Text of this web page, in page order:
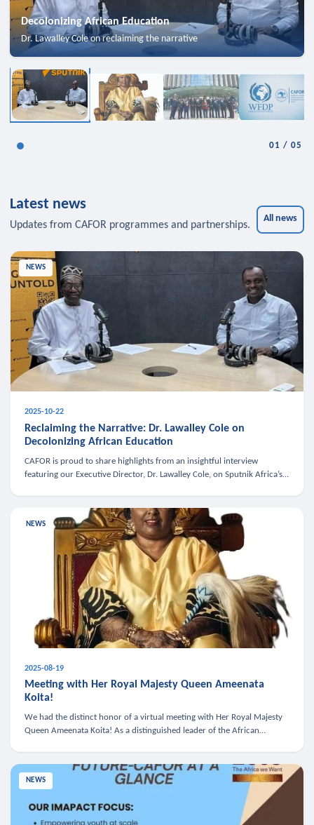
Decolonizing African Education
Dr. Lawalley Cole on reclaiming the narrative
01 /05
Latest news
Updates from CAFOR programmes and partnerships.
All news
NEWS
2025-10-22
Reclaiming the Narrative: Dr. Lawalley Cole on
Decolonizing African Education
CAFOR is proud to share highlights from an insightful interview
featuring our Executive Director, Dr. Lawalley Cole, on Sputnik Africa’s
NEWS
2025-08-19
Meeting with Her Royal Majesty Queen Ameenata
Koita!
We had the distinct honor of a virtual meeting with Her Royal Majesty
Queen Ameenata Koita! As a distinguished leader of the African
NEWS